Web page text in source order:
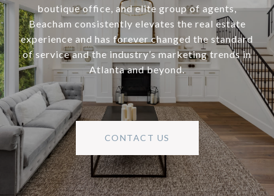
boutique office, and elite group of agents,
Beacham consistently elevates the real estate
experience and has forever changed the standard
of service and the industry’s marketing trends in
Atlanta and beyond.
CONTACT US